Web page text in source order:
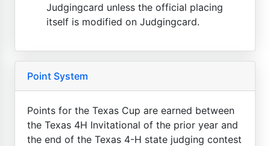
Judgingcard unless the official placing
itself is modified on Judgingcard.
Point System
Points for the Texas Cup are earned between
the Texas 4H Invitational of the prior year and
the end of the Texas 4-H state judging contest